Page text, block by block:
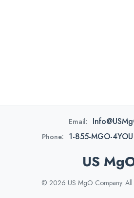
Email:
Phone: 1-855-MGO-
US
© 2026 US MgO Company. All